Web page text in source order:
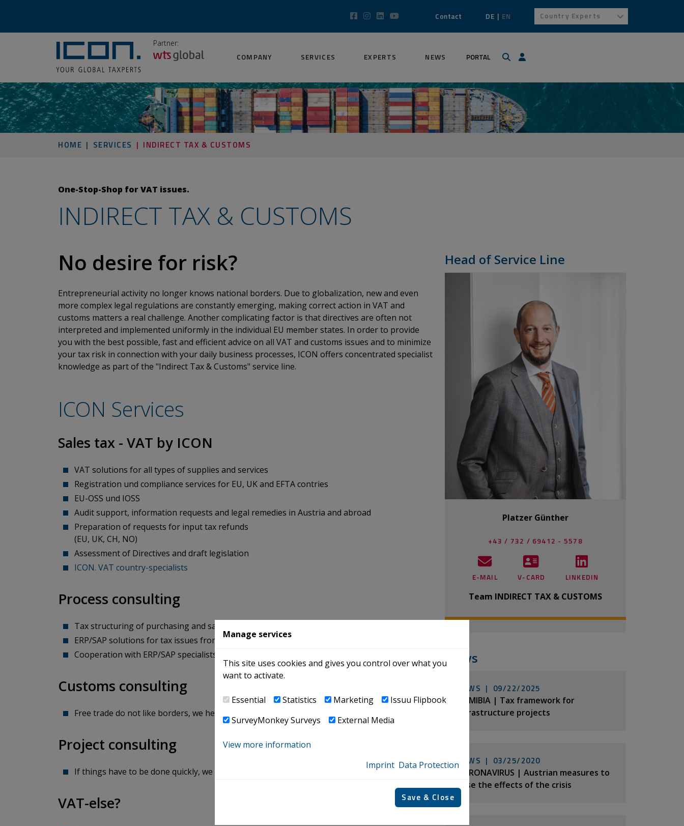
Contact DE EN Country Experts
Partner:
COMPANY SERVICES EXPERTS NEWS PORTAL SearchLogin / Profile
HOME SERVICES INDIRECT TAX & CUSTOMS
One-Stop-Shop for VAT issues.
INDIRECT TAX & CUSTOMS
No desire for risk?
Entrepreneurial activity no longer knows national borders. Due to globalization, new and even
more complex legal regulations are constantly emerging, making correct action in VAT and
customs matters a real challenge. Another complicating factor is that directives are often not
interpreted and implemented uniformly in the individual EU member states. In order to provide
you with the best possible, fast and efficient advice on all VAT and customs issues and to minimize
your tax risk in connection with your daily business processes, ICON offers concentrated specialist
knowledge as part of the "Indirect Tax & Customs" service line.
ICON Services
Sales tax - VAT by ICON
VAT solutions for all types of supplies and services
Registration und compliance services for EU, UK and EFTA contries
EU-OSS und IOSS
Audit support, information requests and legal remedies in Austria and abroad
Preparation of requests for input tax refunds
(EU, UK, CH, NO)
Assessment of Directives and draft legislation
ICON. VAT country-specialists
Process consulting
Tax structuring of purchasing and sales processes
ERP/SAP solutions for tax issues from a one-stop shop
Cooperation with ERP/SAP specialists: Greenfield and WTS Digital
Customs consulting
Free trade do not like borders, we help you to cross them​​​​​​​
Project consulting
If things have to be done quickly, we keep an overview at home and abroad. ​​​​​​​​​​​​​​
VAT-else?
Head of Service Line
Platzer Günther
+43 / 732 / 69412 - 5578
E-MAIL V-CARD LINKEDIN
Team INDIRECT TAX & CUSTOMS
News
NEWS | 09/22/2025
NAMIBIA | Tax framework for
infrastructure projects
NEWS | 03/25/2020
CORONAVIRUS | Austrian measures to
ease the effects of the crisis
Manage services
This site uses cookies and gives you control over what you
want to activate.
Essential Statistics Marketing
Issuu Flipbook
SurveyMonkey Surveys
External Media
View more information
Imprint Data Protection
Save & Close